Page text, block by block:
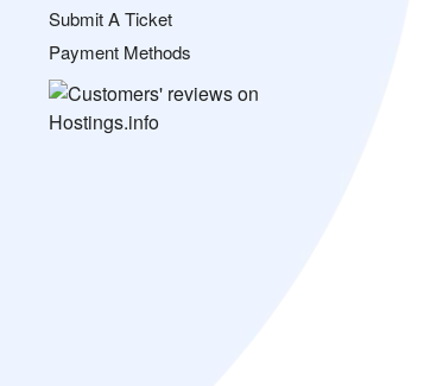
Submit A Ticket
Payment Methods